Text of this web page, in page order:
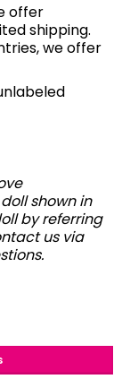
offer
shipping.
we offer
shown in
by referring
us via